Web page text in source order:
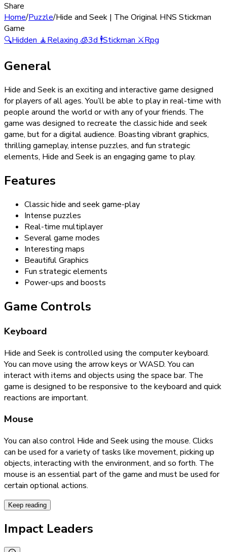
Share
Home/Puzzle/Hide and Seek | The Original HNS Stickman
Game
🔍Hidden🧘Relaxing 🧊3d🕴️Stickman⚔️Rpg
General
Hide and Seek is an exciting and interactive game designed
for players of all ages. You’ll be able to play in real-time with
people around the world or with any of your friends. The
game was designed to recreate the classic hide and seek
game, but for a digital audience. Boasting vibrant graphics,
thrilling gameplay, intense puzzles, and fun strategic
elements, Hide and Seek is an engaging game to play.
Features
Classic hide and seek game-play
Intense puzzles
Real-time multiplayer
Several game modes
Interesting maps
Beautiful Graphics
Fun strategic elements
Power-ups and boosts
Game Controls
Keyboard
Hide and Seek is controlled using the computer keyboard.
You can move using the arrow keys or WASD. You can
interact with items and objects using the space bar. The
game is designed to be responsive to the keyboard and quick
reactions are important.
Mouse
You can also control Hide and Seek using the mouse. Clicks
can be used for a variety of tasks like movement, picking up
objects, interacting with the environment, and so forth. The
mouse is an essential part of the game and must be used for
certain optional actions.
Keep reading
Impact Leaders